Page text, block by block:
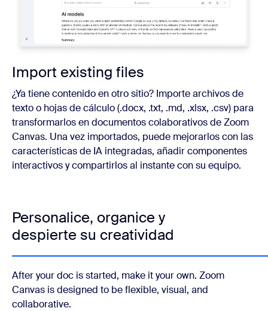
Import existing files
¿Ya tiene contenido en otro sitio? Importe archivos de
texto o hojas de cálculo (.docx, .txt, .md, .xlsx, .csv) para
transformarlos en documentos colaborativos de Zoom
Canvas. Una vez importados, puede mejorarlos con las
características de IA integradas, añadir componentes
interactivos y compartirlos al instante con su equipo.
Personalice, organice y
despierte su creatividad
After your doc is started, make it your own. Zoom
Canvas is designed to be flexible, visual, and
collaborative.